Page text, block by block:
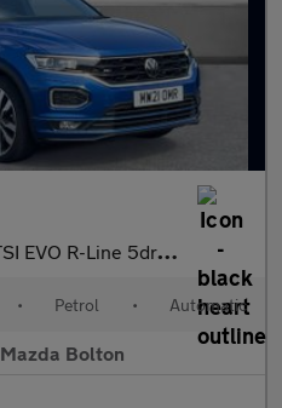
EVO R-Line 5dr DSG
• Petrol • Automatic
Bolton